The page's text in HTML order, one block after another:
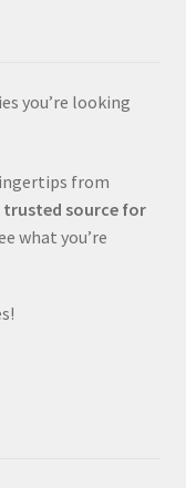
you’re looking
from
trusted source for
what you’re